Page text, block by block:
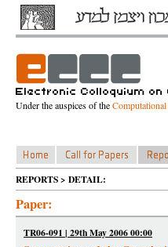
Under the auspices of the
REPORTS > DETAIL:
Paper:
TR06-091 | 29th May 2006 00:00